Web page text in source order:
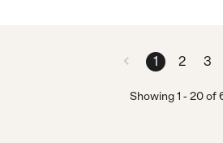
1 2 3
Showing1 -20of